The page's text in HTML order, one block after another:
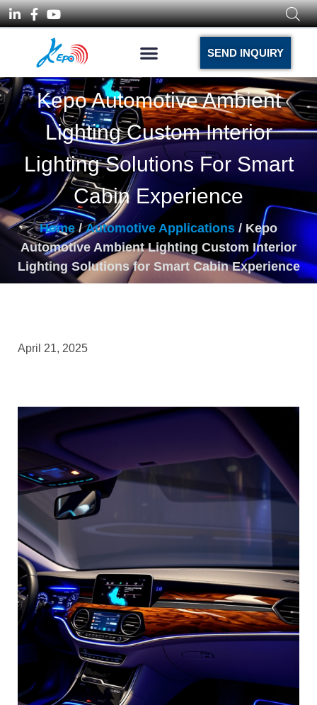
SEND INQUIRY
Kepo Automotive Ambient
Lighting Custom Interior
Lighting Solutions For Smart
Cabin Experience
Home/Automotive Applications / Kepo
Automotive Ambient Lighting Custom Interior
Lighting Solutions for Smart Cabin Experience
April 21, 2025